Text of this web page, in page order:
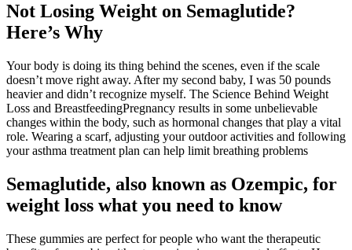
Not Losing Weight on Semaglutide?
Here’s Why
Your body is doing its thing behind the scenes, even if the scale
doesn’t move right away. After my second baby, I was 50 pounds
heavier and didn’t recognize myself. The Science Behind Weight
Loss and BreastfeedingPregnancy results in some unbelievable
changes within the body, such as hormonal changes that play a vital
role. Wearing a scarf, adjusting your outdoor activities and following
your asthma treatment plan can help limit breathing problems
Semaglutide, also known as Ozempic, for
weight loss what you need to know
These gummies are perfect for people who want the therapeutic